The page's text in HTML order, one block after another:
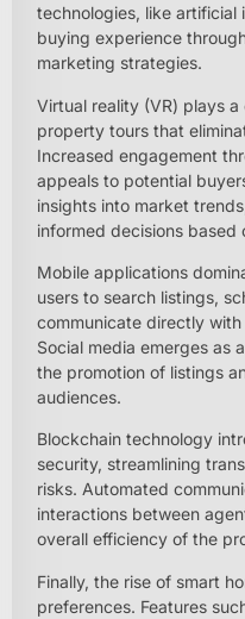
technologies, like artificial
buying experience
marketing strategies.
Virtual reality (VR) plays
property tours that
Increased engagement
appeals to potential
insights into market
informed decisions based
Mobile applications
users to search listings,
communicate directly
Social media emerges as
the promotion of listings
audiences.
Blockchain technology
security, streamlining
risks. Automated
interactions between
overall efficiency of the
Finally, the rise of smart
preferences. Features